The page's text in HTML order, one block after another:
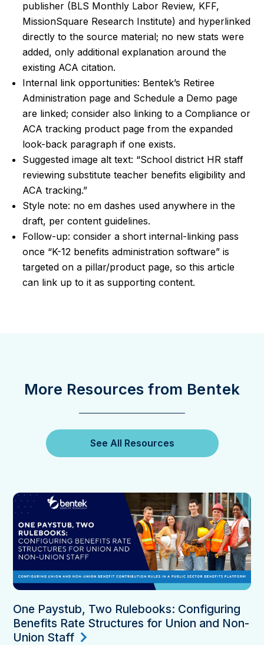
publisher (BLS Monthly Labor Review, KFF,
MissionSquare Research Institute) and hyperlinked
directly to the source material; no new stats were
added, only additional explanation around the
existing ACA citation.
Internal link opportunities: Bentek’s Retiree
Administration page and Schedule a Demo page
are linked; consider also linking to a Compliance or
ACA tracking product page from the expanded
look-back paragraph if one exists.
Suggested image alt text: “School district HR staff
reviewing substitute teacher benefits eligibility and
ACA tracking.”
Style note: no em dashes used anywhere in the
draft, per content guidelines.
Follow-up: consider a short internal-linking pass
once “K-12 benefits administration software” is
targeted on a pillar/product page, so this article
can link up to it as supporting content.
More Resources from Bentek
See All Resources
One Paystub, Two Rulebooks: Configuring
Benefits Rate Structures for Union and Non-
Union Staff